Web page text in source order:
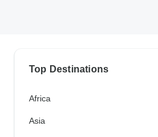
Top Destinations
Africa
Asia